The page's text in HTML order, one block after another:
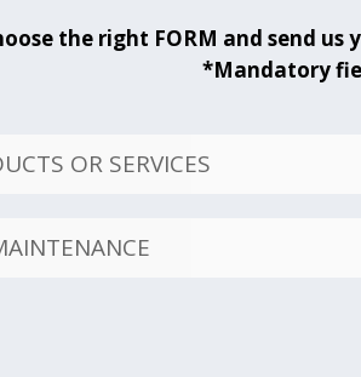
the right FORM and send
*Mandatory
OR SERVICES